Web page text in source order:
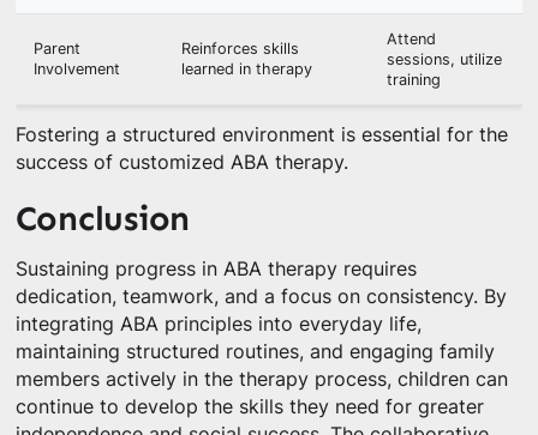
Parent
Involvement
Reinforces skills
learned in therapy
Attend
sessions, utilize
training
Fostering a structured environment is essential for the
success of customized ABA therapy.
Conclusion
Sustaining progress in ABA therapy requires
dedication, teamwork, and a focus on consistency. By
integrating ABA principles into everyday life,
maintaining structured routines, and engaging family
members actively in the therapy process, children can
continue to develop the skills they need for greater